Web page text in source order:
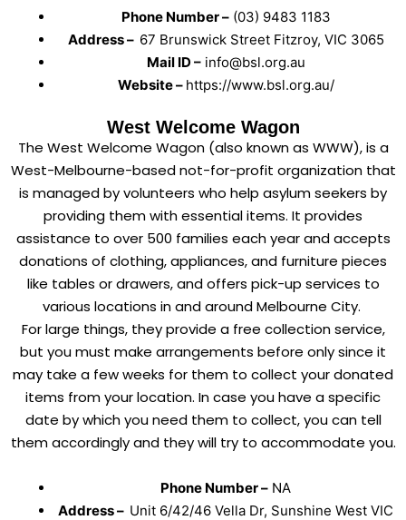
Phone Number –(03) 9483 1183
Address – 67 Brunswick Street Fitzroy, VIC 3065
Mail ID –info@bsl.org.au
Website – https://www.bsl.org.au/
West Welcome Wagon
The West Welcome Wagon (also known as WWW), is a
West-Melbourne-based not-for-profit organization that
is managed by volunteers who help asylum seekers by
providing them with essential items. It provides
assistance to over 500 families each year and accepts
donations of clothing, appliances, and furniture pieces
like tables or drawers, and offers pick-up services to
various locations in and around Melbourne City.
For large things, they provide a free collection service,
but you must make arrangements before only since it
may take a few weeks for them to collect your donated
items from your location. In case you have a specific
date by which you need them to collect, you can tell
them accordingly and they will try to accommodate you.
Phone Number – NA
Address – Unit 6/42/46 Vella Dr, Sunshine West VIC